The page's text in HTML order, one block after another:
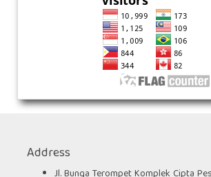
Address